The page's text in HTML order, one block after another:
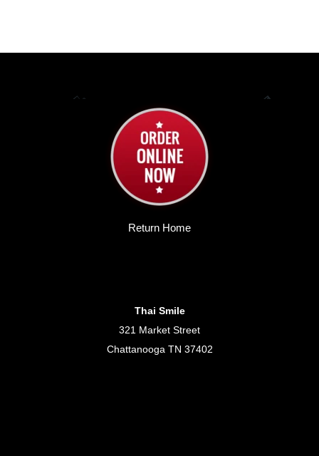
Return Home
Thai Smile
321 Market Street
Chattanooga TN 37402